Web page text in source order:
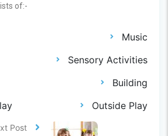
of:-
Music
Sensory Activities
Building
Outside Play
Post